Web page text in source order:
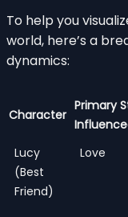
To help you
world, here’s a
dynamics:
Character
Primary
Lucy
(Best
Friend)
Love